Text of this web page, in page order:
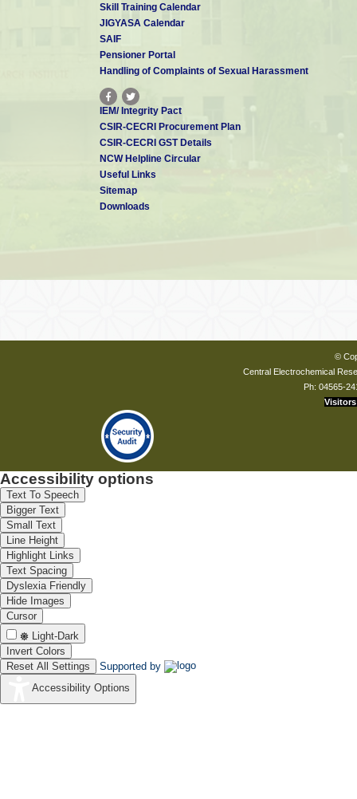
Skill Training Calendar
JIGYASA Calendar
SAIF
Pensioner Portal
Handling of Complaints of Sexual Harassment
IEM/ Integrity Pact
CSIR-CECRI Procurement Plan
CSIR-CECRI GST Details
NCW Helpline Circular
Useful Links
Sitemap
Downloads
©
Central Electrochemical
Ph: 04565-
Visitors
Accessibility options
Text To Speech
Bigger Text
Small Text
Line Height
Highlight Links
Text Spacing
Dyslexia Friendly
Hide Images
Cursor
Light-Dark
Invert Colors
Reset All Settings
Supported by
Accessibility Options